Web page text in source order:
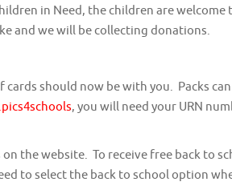
in Need, the children are welcome
and we will be collecting donations.
cards should now be with you. Packs
, you will need your URN
the website. To receive free back to
to select the back to school option